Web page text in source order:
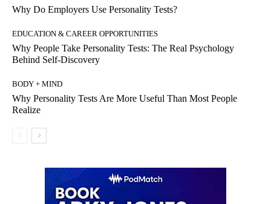
Why Do Employers Use Personality Tests?
EDUCATION & CAREER OPPORTUNITIES
Why People Take Personality Tests: The Real Psychology
Behind Self-Discovery
BODY + MIND
Why Personality Tests Are More Useful Than Most People
Realize